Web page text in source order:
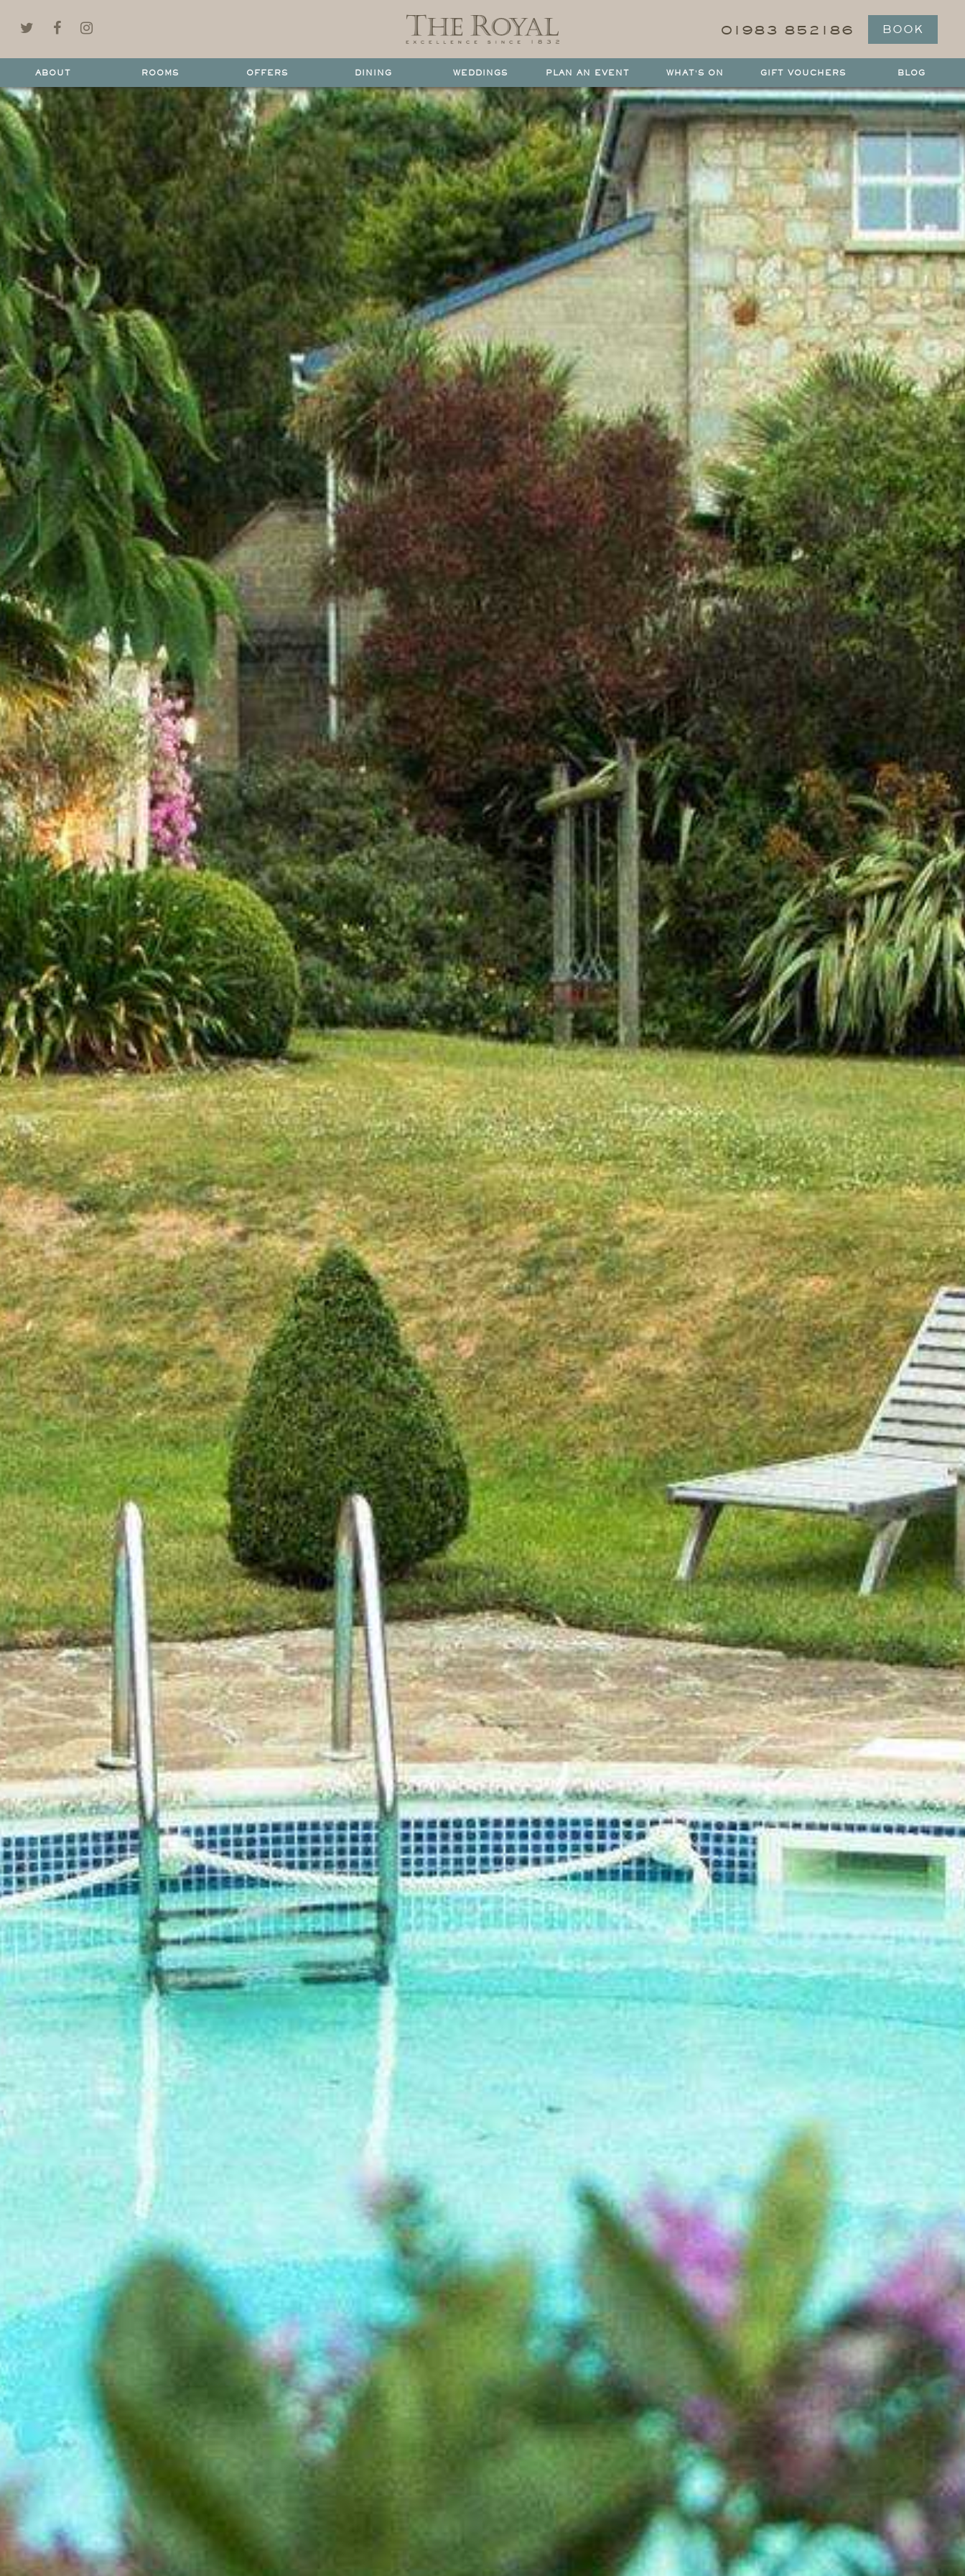
01983 852186 BOOK
ABOUT ROOMS OFFERS DINING WEDDINGS PLAN AN EVENT WHAT'S ON GIFT VOUCHERS BLOG